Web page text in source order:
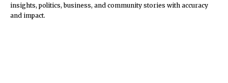
insights, politics, business, and community stories with accuracy
and impact.